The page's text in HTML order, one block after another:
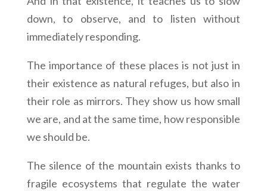
down, to observe, and to listen without
immediately responding.
The importance of these places is not just in
their existence as natural refuges, but also in
their role as mirrors. They show us how small
we are, and at the same time, how responsible
we should be.
The silence of the mountain exists thanks to
fragile ecosystems that regulate the water